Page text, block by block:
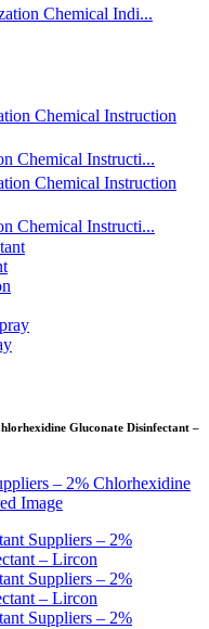
Chemical Indi...
Chemical Instructi...
Chemical Instructi...
Gluconate Disinfectant –